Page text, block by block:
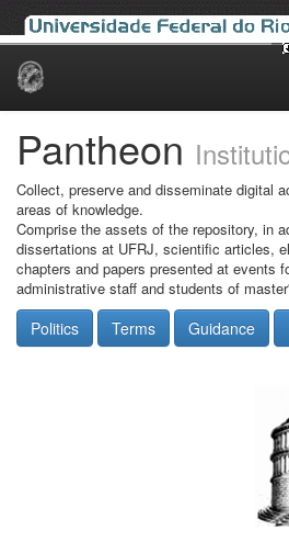
Skip
Pantheon
Collect, preserve and disseminate digital
areas of knowledge.
Comprise the assets of the repository, in
dissertations at UFRJ, scientific articles,
chapters and papers presented at events
administrative staff and students of
Politics Terms Guidance